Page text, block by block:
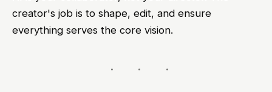
creator's job is to shape, edit, and ensure
everything serves the core vision.